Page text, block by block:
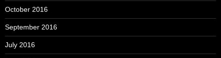
October 2016
September 2016
July 2016